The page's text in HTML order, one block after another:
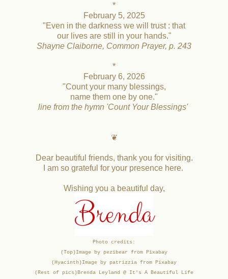
*
February 5, 2025
"Even in the darkness we will trust : that
our lives are still in your hands."
Shayne Claiborne, Common Prayer, p. 243
*
February 6, 2026
"Count your many blessings,
name them one by one."
line from the hymn 'Count Your Blessings'
❦
Dear beautiful friends, thank you for visiting.
I am so grateful for your presence here.
Wishing you a beautiful day,
Brenda
Photo credits:
(Top)Image by pezibear from Pixabay
(Hyacinth)Image by patrizzia from Pixabay
(Rest of pics)Brenda Leyland @ It's A Beautiful Life